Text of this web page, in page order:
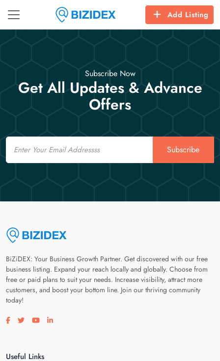
Add Listing
Subscribe Now
Get All Updates & Advance
Offers
Email
Subscribe
BiZiDEX: Your Business Growth Partner. Get discovered with our free
business listing. Expand your reach locally and globally. Choose from
free or paid plans to suit your needs. Increase visibility, attract more
customers, and boost your bottom line. Join our thriving community
today!
Visit our facebook page
Visit our twitter page
Visit our youtube page
Visit our linkedin page
Useful Links